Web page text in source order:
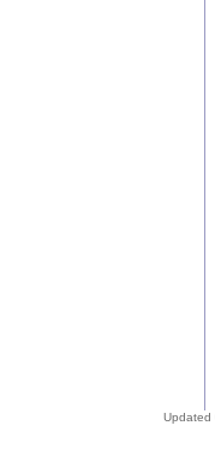
Updated